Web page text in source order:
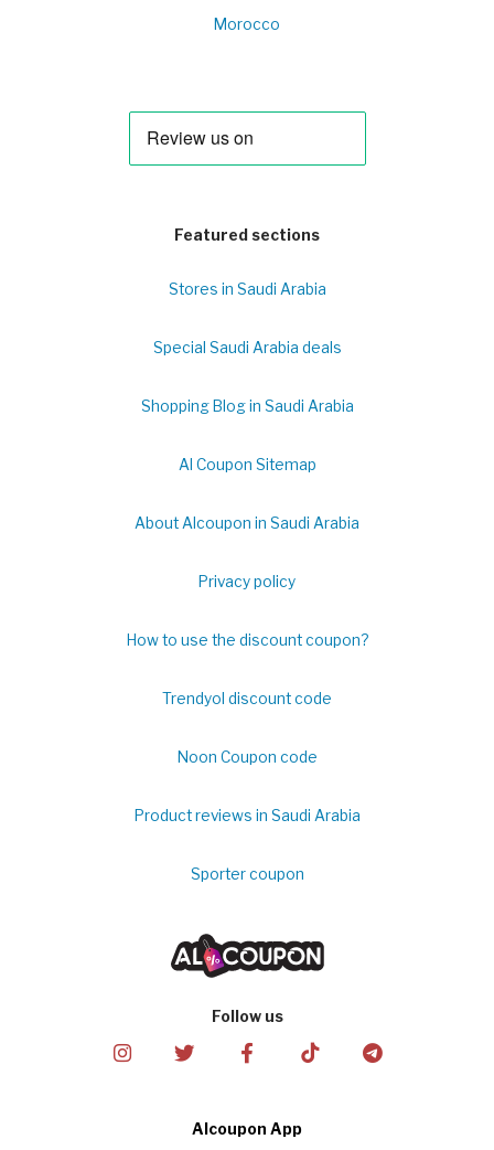
Morocco
Featured sections
Stores in Saudi Arabia
Special Saudi Arabia deals
Shopping Blog in Saudi Arabia
Al Coupon Sitemap
About Alcoupon in Saudi Arabia
Privacy policy
How to use the discount coupon?
Trendyol discount code
Noon Coupon code
Product reviews in Saudi Arabia
Sporter coupon
Follow us
Alcoupon App